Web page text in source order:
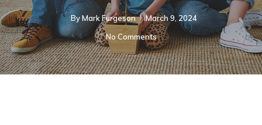
ByMark Furgeson
March 9, 2024
No Comments